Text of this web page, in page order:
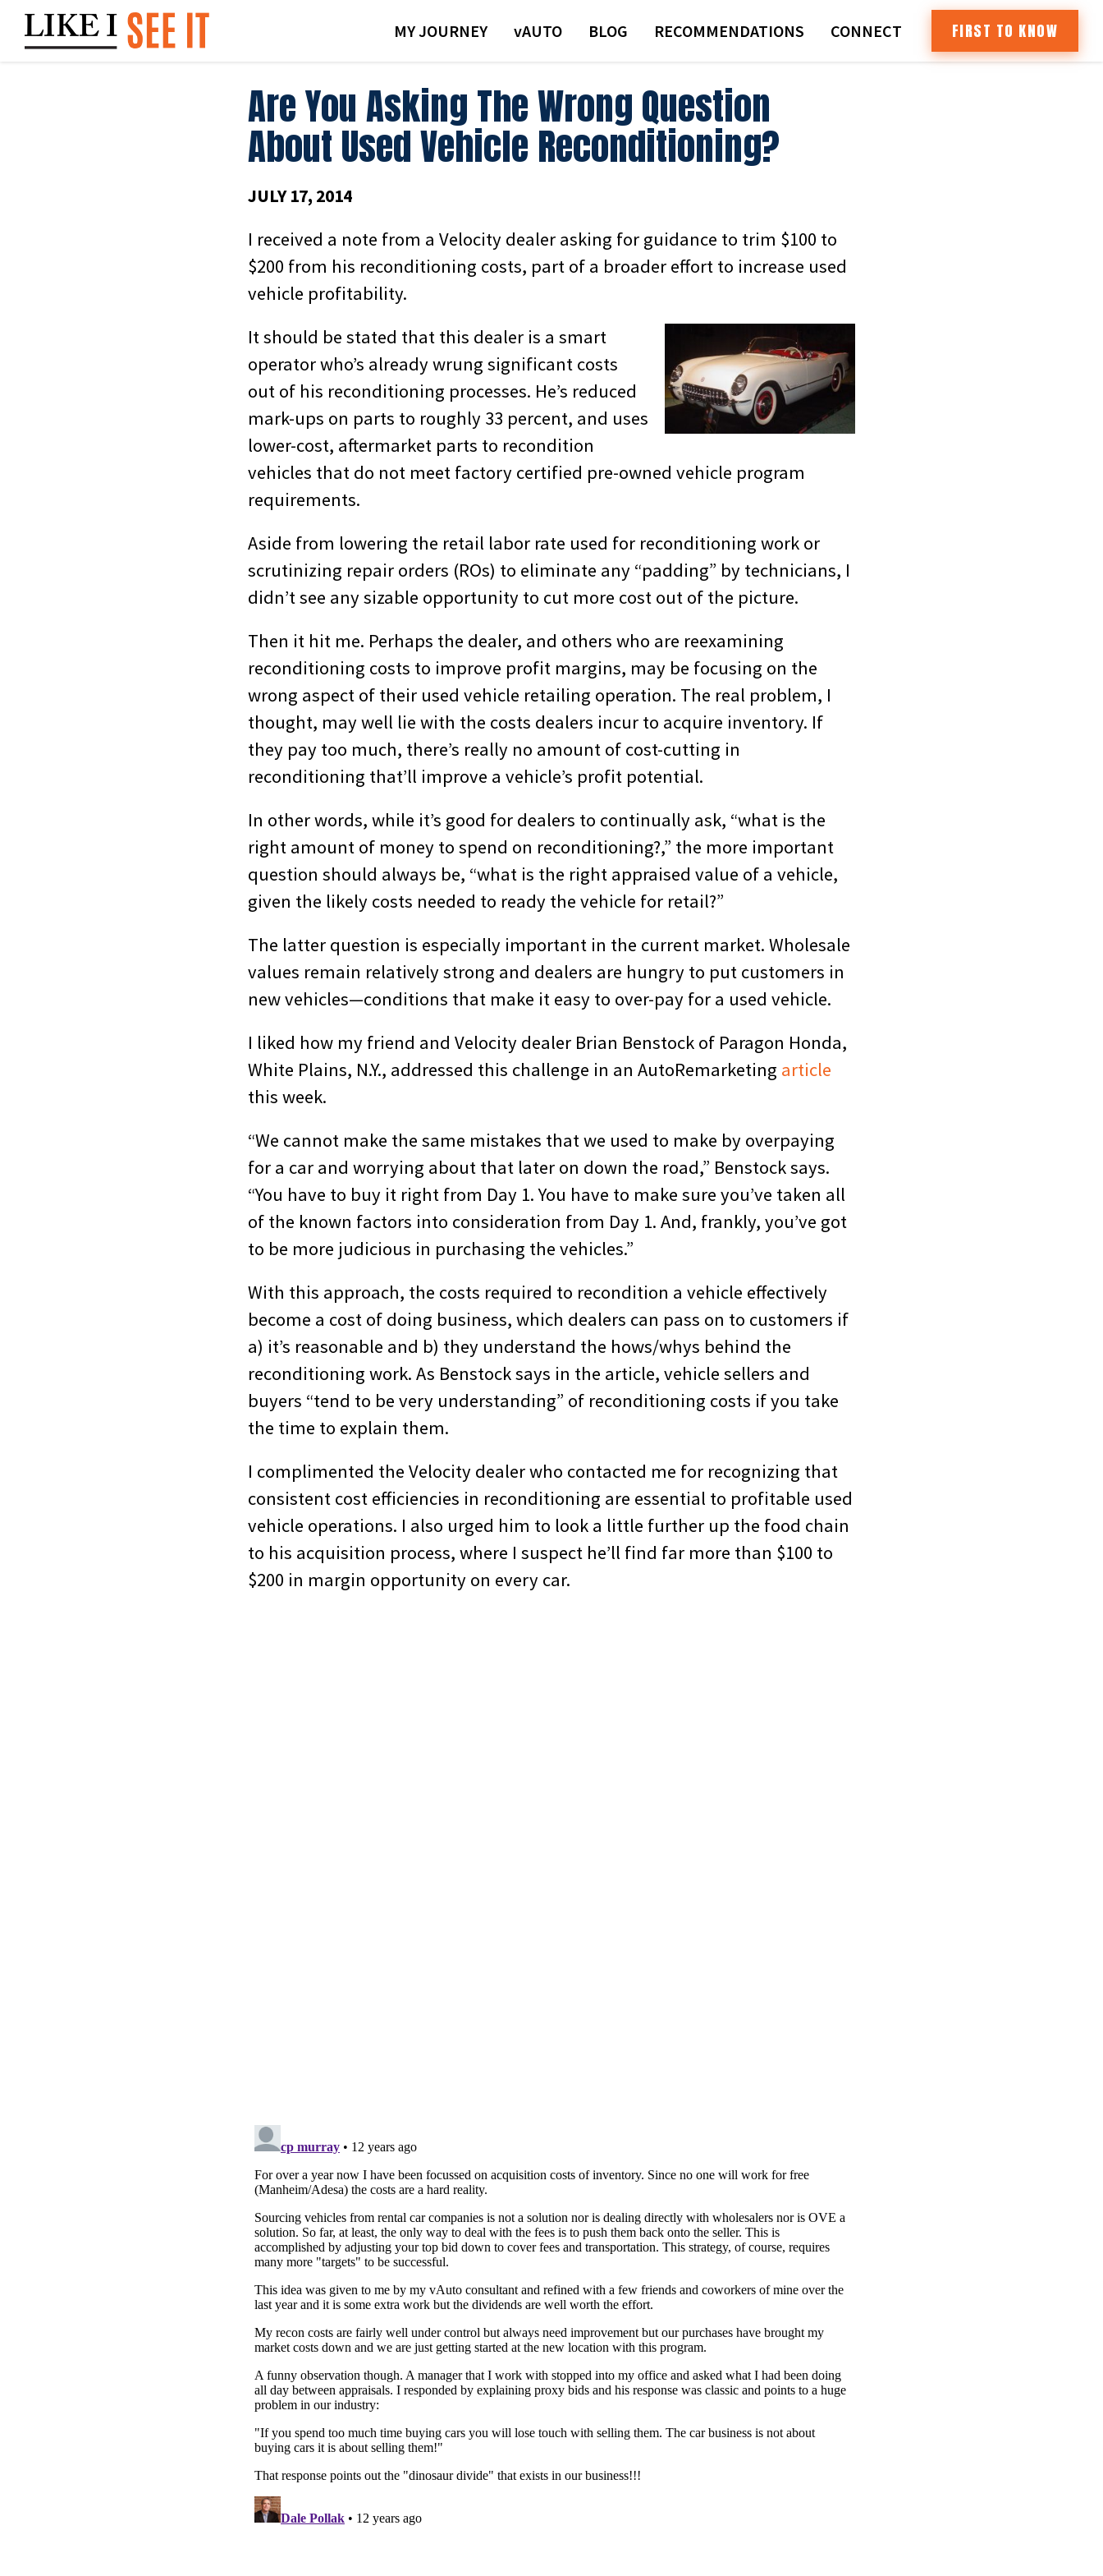
content
MY JOURNEY VAUTO BLOG RECOMMENDATIONS CONNECT FIRST TO KNOW
Are You Asking The Wrong Question
About Used Vehicle Reconditioning?
JULY 17, 2014
I received a note from a Velocity dealer asking for guidance to trim $100 to
$200 from his reconditioning costs, part of a broader effort to increase used
vehicle profitability.
It should be stated that this dealer is a smart
operator who’s already wrung significant costs
out of his reconditioning processes. He’s reduced
mark-ups on parts to roughly 33 percent, and uses
lower-cost, aftermarket parts to recondition
vehicles that do not meet factory certified pre-owned vehicle program
requirements.
Aside from lowering the retail labor rate used for reconditioning work or
scrutinizing repair orders (ROs) to eliminate any “padding” by technicians, I
didn’t see any sizable opportunity to cut more cost out of the picture.
Then it hit me. Perhaps the dealer, and others who are reexamining
reconditioning costs to improve profit margins, may be focusing on the
wrong aspect of their used vehicle retailing operation. The real problem, I
thought, may well lie with the costs dealers incur to acquire inventory. If
they pay too much, there’s really no amount of cost-cutting in
reconditioning that’ll improve a vehicle’s profit potential.
In other words, while it’s good for dealers to continually ask, “what is the
right amount of money to spend on reconditioning?,” the more important
question should always be, “what is the right appraised value of a vehicle,
given the likely costs needed to ready the vehicle for retail?”
The latter question is especially important in the current market. Wholesale
values remain relatively strong and dealers are hungry to put customers in
new vehicles—conditions that make it easy to over-pay for a used vehicle.
I liked how my friend and Velocity dealer Brian Benstock of Paragon Honda,
White Plains, N.Y., addressed this challenge in an AutoRemarketing article
this week.
“We cannot make the same mistakes that we used to make by overpaying
for a car and worrying about that later on down the road,” Benstock says.
“You have to buy it right from Day 1. You have to make sure you’ve taken all
of the known factors into consideration from Day 1. And, frankly, you’ve got
to be more judicious in purchasing the vehicles.”
With this approach, the costs required to recondition a vehicle effectively
become a cost of doing business, which dealers can pass on to customers if
a) it’s reasonable and b) they understand the hows/whys behind the
reconditioning work. As Benstock says in the article, vehicle sellers and
buyers “tend to be very understanding” of reconditioning costs if you take
the time to explain them.
I complimented the Velocity dealer who contacted me for recognizing that
consistent cost efficiencies in reconditioning are essential to profitable used
vehicle operations. I also urged him to look a little further up the food chain
to his acquisition process, where I suspect he’ll find far more than $100 to
$200 in margin opportunity on every car.